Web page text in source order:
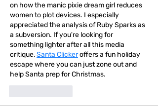
on how the manic pixie dream girl reduces
women to plot devices. I especially
appreciated the analysis of Ruby Sparks as
a subversion. If you're looking for
something lighter after all this media
critique, Santa Clicker offers a fun holiday
escape where you can just zone out and
help Santa prep for Christmas.